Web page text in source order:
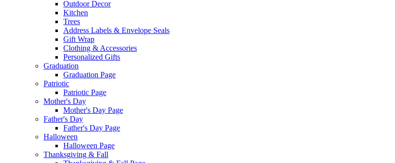
Outdoor Decor
Kitchen
Trees
Address Labels & Envelope Seals
Gift Wrap
Clothing & Accessories
Personalized Gifts
Graduation
Graduation Page
Patriotic
Patriotic Page
Mother's Day
Mother's Day Page
Father's Day
Father's Day Page
Halloween
Halloween Page
Thanksgiving & Fall